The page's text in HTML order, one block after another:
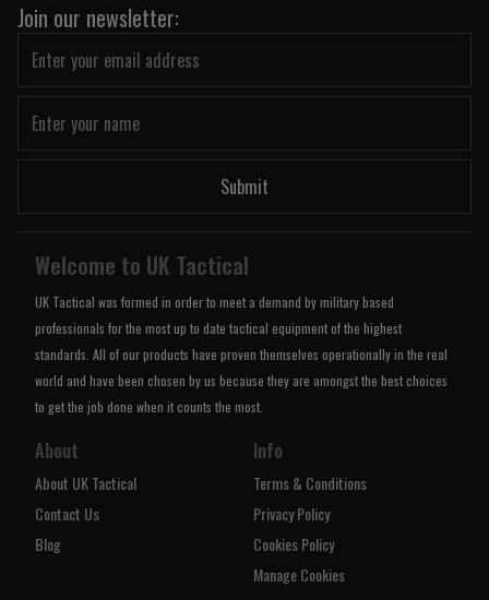
Join our newsletter:
Submit
Welcome to UK Tactical
UK Tactical was formed in order to meet a demand by military based
professionals for the most up to date tactical equipment of the highest
standards. All of our products have proven themselves operationally in the real
world and have been chosen by us because they are amongst the best choices
to get the job done when it counts the most.
About
About UK Tactical
Contact Us
Blog
Info
Terms & Conditions
Privacy Policy
Cookies Policy
Manage Cookies